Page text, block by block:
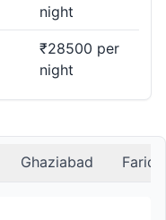
night
₹28500 per
night
Ghaziabad